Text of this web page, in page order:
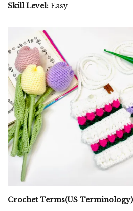
Skill Level: Easy
Crochet Terms(US